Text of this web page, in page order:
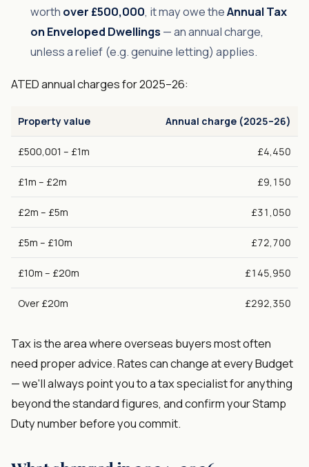
worth over £500,000, it may owe theAnnual Tax
on Enveloped Dwellings — an annual charge,
unless a relief (e.g. genuine letting) applies.
ATED annual charges for 2025–26:
Property value Annual charge (2025–26)
£500,001 – £1m £4,450
£1m – £2m £9,150
£2m – £5m £31,050
£5m – £10m £72,700
£10m – £20m £145,950
Over £20m £292,350
Tax is the area where overseas buyers most often
need proper advice. Rates can change at every Budget
— we'll always point you to a tax specialist for anything
beyond the standard figures, and confirm your Stamp
Duty number before you commit.